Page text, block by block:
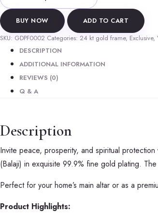
24k
Gold
Plated
Tirupati
Balaji
(Lord
Venkateswara)
quantity
BUY NOW
ADD TO CART
SKU: GDPF0002 Categories: 24 kt gold frame, Exclusive,
DESCRIPTION
ADDITIONAL INFORMATION
REVIEWS (0)
Q & A
Description
Invite peace, prosperity, and spiritual protection
(Balaji) in exquisite 99.9% fine gold plating.
Perfect for your home’s main altar or as a
Product Highlights: